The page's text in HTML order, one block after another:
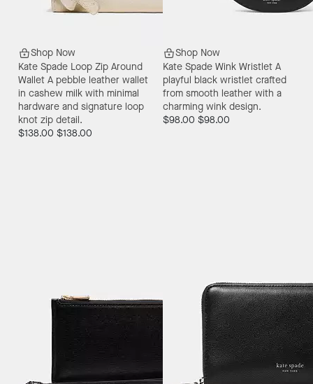
Shop Now
Kate Spade Loop Zip Around
Wallet A pebble leather wallet
in cashew milk with minimal
hardware and signature loop
knot zip detail.
$138.00 $138.00
Shop Now
Kate Spade Wink Wristlet A
playful black wristlet crafted
from smooth leather with a
charming wink design.
$98.00 $98.00